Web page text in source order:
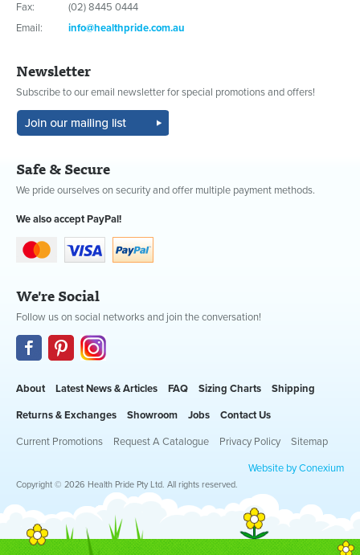
Fax:
(02) 8445 0444
Email:
info@healthpride.com.au
Newsletter
Subscribe to our email newsletter for special promotions and offers!
Safe & Secure
We pride ourselves on security and offer multiple payment methods.
We also accept PayPal!
We're Social
Follow us on social networks and join the conversation!
About Latest News & Articles FAQ Sizing Charts Shipping
Returns & Exchanges Showroom Jobs Contact Us
Current Promotions Request A Catalogue Privacy Policy Sitemap
Website by Conexium
Copyright © 2026 Health Pride Pty Ltd. All rights reserved.